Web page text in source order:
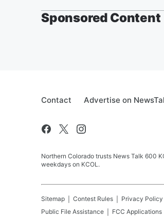
Sponsored Content
Contact Advertise on
Northern Colorado trusts News Talk 600
weekdays on KCOL.
Sitemap Contest Rules Privacy Policy
Public File Assistance
FCC Applications